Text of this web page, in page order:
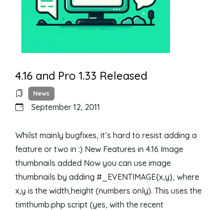
4.16 and Pro 1.33 Released
News
September 12, 2011
Whilst mainly bugfixes, it’s hard to resist adding a
feature or two in :) New Features in 4.16 Image
thumbnails added Now you can use image
thumbnails by adding #_EVENTIMAGE{x,y}, where
x,y is the width,height (numbers only). This uses the
timthumb.php script (yes, with the recent